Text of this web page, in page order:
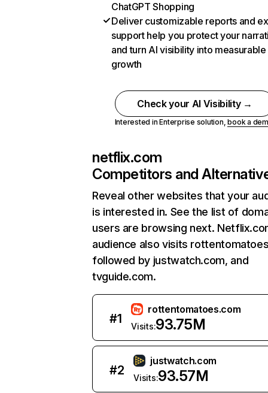
ChatGPT Shopping
Deliver customizable reports and
support help you protect your
and turn AI visibility into measurable
growth
Check your AI Visibility →
Interested in Enterprise solution,book a
netflix.com
Competitors and
Reveal other websites that your
is interested in. See the list of
users are browsing next.
audience also visits
followed by justwatch.com, and
tvguide.com.
#1
rottentomatoes.com
Visits:93.75M
#2
justwatch.com
Visits:93.57M